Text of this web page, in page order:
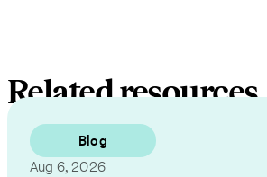
Related resources
Blog
Aug 6, 2026